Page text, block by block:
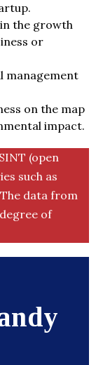
the growth
or
management
on the map
impact.
(open
such as
data from
of